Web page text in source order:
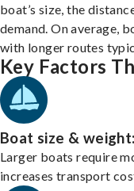
boat’s size, the
demand. On average,
with longer routes
Key Factors
Boat size & weight:
Larger boats require
increases transport